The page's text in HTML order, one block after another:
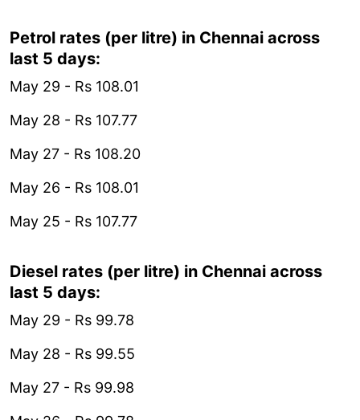
Petrol rates (per litre) in Chennai across
last 5 days:
May 29 - Rs 108.01
May 28 - Rs 107.77
May 27 - Rs 108.20
May 26 - Rs 108.01
May 25 - Rs 107.77
Diesel rates (per litre) in Chennai across
last 5 days:
May 29 - Rs 99.78
May 28 - Rs 99.55
May 27 - Rs 99.98